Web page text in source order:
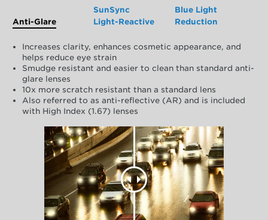
Anti-Glare
SunSync
Light-Reactive
Blue Light
Reduction
Increases clarity, enhances cosmetic appearance, and
helps reduce eye strain
Smudge resistant and easier to clean than standard anti-
glare lenses
10x more scratch resistant than a standard lens
Also referred to as anti-reflective (AR) and is included
with High Index (1.67) lenses